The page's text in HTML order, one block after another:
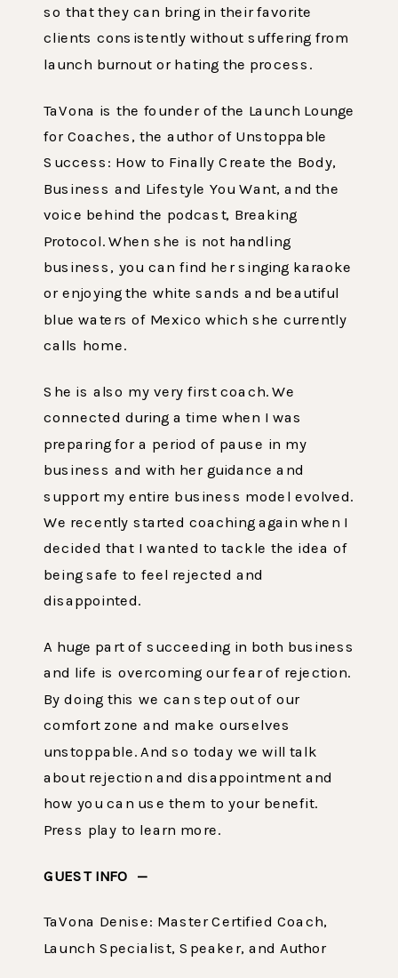
so that they can bring in their favorite
clients consistently without suffering from
launch burnout or hating the process.
TaVona is the founder of the Launch Lounge
for Coaches, the author of Unstoppable
Success: How to Finally Create the Body,
Business and Lifestyle You Want, and the
voice behind the podcast, Breaking
Protocol. When she is not handling
business, you can find her singing karaoke
or enjoying the white sands and beautiful
blue waters of Mexico which she currently
calls home.
She is also my very first coach. We
connected during a time when I was
preparing for a period of pause in my
business and with her guidance and
support my entire business model evolved.
We recently started coaching again when I
decided that I wanted to tackle the idea of
being safe to feel rejected and
disappointed.
A huge part of succeeding in both business
and life is overcoming our fear of rejection.
By doing this we can step out of our
comfort zone and make ourselves
unstoppable. And so today we will talk
about rejection and disappointment and
how you can use them to your benefit.
Press play to learn more.
GUEST INFO —
TaVona Denise: Master Certified Coach,
Launch Specialist, Speaker, and Author